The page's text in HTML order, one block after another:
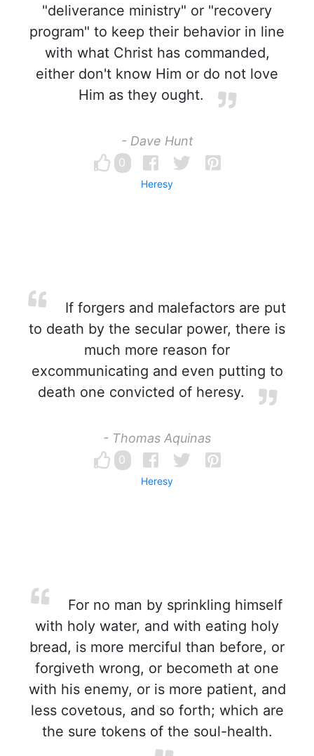
"deliverance ministry" or "recovery
program" to keep their behavior in line
with what Christ has commanded,
either don't know Him or do not love
Him as they ought.
- Dave Hunt
0
Heresy
If forgers and malefactors are put
to death by the secular power, there is
much more reason for
excommunicating and even putting to
death one convicted of heresy.
- Thomas Aquinas
0
Heresy
For no man by sprinkling himself
with holy water, and with eating holy
bread, is more merciful than before, or
forgiveth wrong, or becometh at one
with his enemy, or is more patient, and
less covetous, and so forth; which are
the sure tokens of the soul-health.